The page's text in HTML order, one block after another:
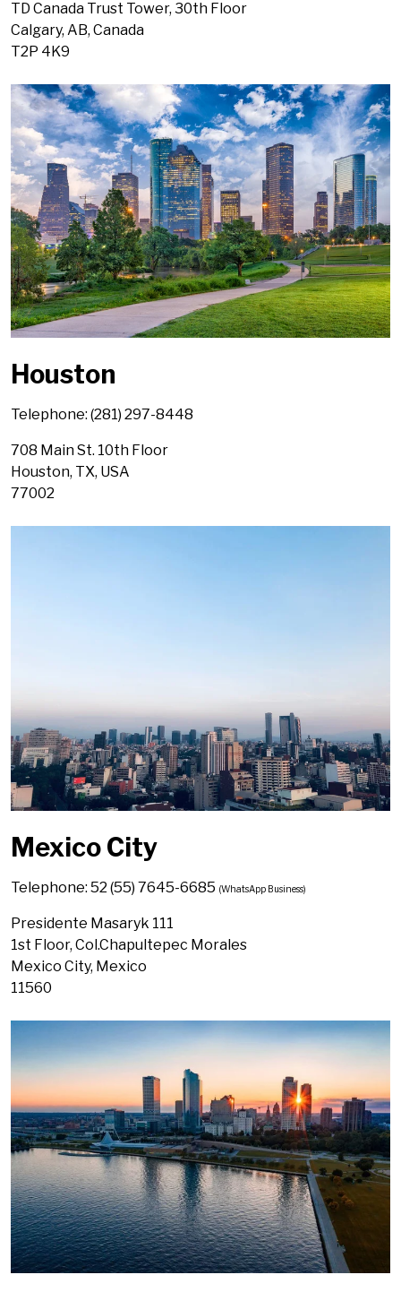
TD Canada Trust Tower, 30th Floor
Calgary, AB, Canada
T2P 4K9
Houston
Telephone: (281) 297-8448
708 Main St. 10th Floor
Houston, TX, USA
77002
Mexico City
Telephone: 52 (55) 7645-6685 (WhatsApp Business)
Presidente Masaryk 111
1st Floor, Col.Chapultepec Morales
Mexico City, Mexico
11560